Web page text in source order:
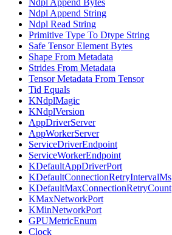
Ndpl Append Bytes
Ndpl Append String
Ndpl Read String
Primitive Type To Dtype String
Safe Tensor Element Bytes
Shape From Metadata
Strides From Metadata
Tensor Metadata From Tensor
Tid Equals
KNdplMagic
KNdplVersion
AppDriverServer
AppWorkerServer
ServiceDriverEndpoint
ServiceWorkerEndpoint
KDefaultAppDriverPort
KDefaultConnectionRetryIntervalMs
KDefaultMaxConnectionRetryCount
KMaxNetworkPort
KMinNetworkPort
GPUMetricEnum
Clock